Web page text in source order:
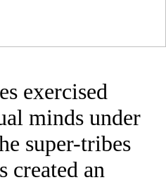
exercised
minds under
super-tribes
created an